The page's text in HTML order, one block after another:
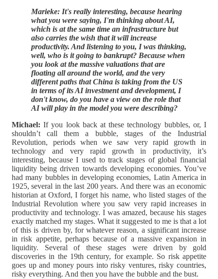
Marieke: It's really interesting, because hearing
what you were saying, I'm thinking about AI,
which is at the same time an infrastructure but
also carries the wish that it will increase
productivity. And listening to you, I was thinking,
well, who is it going to bankrupt? Because when
you look at the massive valuations that are
floating all around the world, and the very
different paths that China is taking from the US
in terms of its AI investment and development, I
don't know, do you have a view on the role that
AI will play in the model you were describing?
Michael: If you look back at these technology bubbles, or, I
shouldn’t call them a bubble, stages of the Industrial
Revolution, periods when we saw very rapid growth in
technology and very rapid growth in productivity, it’s
interesting, because I used to track stages of global financial
liquidity being driven towards developing economies. You’ve
had many bubbles in developing economies, Latin America in
1925, several in the last 200 years. And there was an economic
historian at Oxford, I forget his name, who listed stages of the
Industrial Revolution where you saw very rapid increases in
productivity and technology. I was amazed, because his stages
exactly matched my stages. What it suggested to me is that a lot
of this is driven by, for whatever reason, a significant increase
in risk appetite, perhaps because of a massive expansion in
liquidity. Several of these stages were driven by gold
discoveries in the 19th century, for example. So risk appetite
goes up and money pours into risky ventures, risky countries,
risky everything. And then you have the bubble and the bust.